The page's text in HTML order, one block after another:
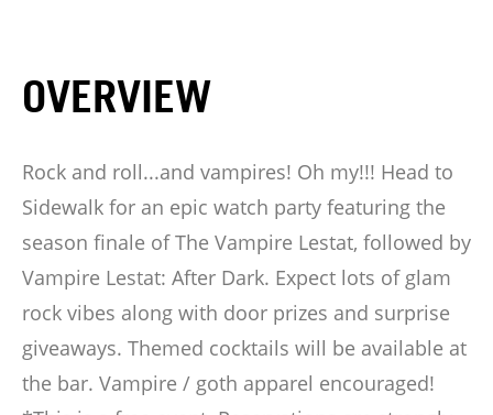
OVERVIEW
Rock and roll...and vampires! Oh my!!! Head to
Sidewalk for an epic watch party featuring the
season finale of The Vampire Lestat, followed by
Vampire Lestat: After Dark. Expect lots of glam
rock vibes along with door prizes and surprise
giveaways. Themed cocktails will be available at
the bar. Vampire / goth apparel encouraged!